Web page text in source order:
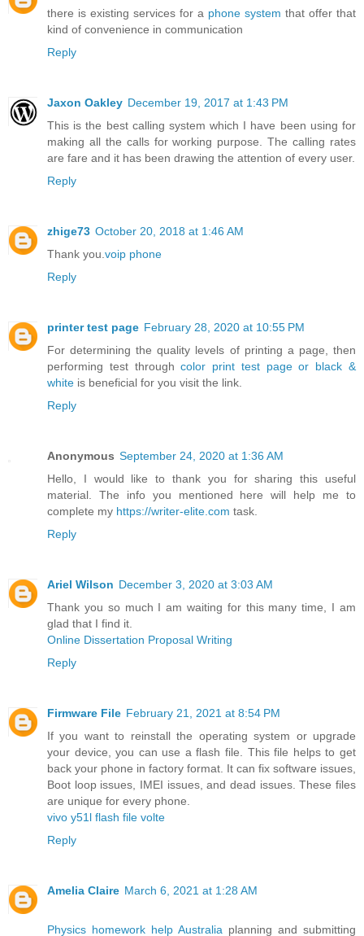
there is existing services for a phone system that offer that
kind of convenience in communication
Reply
Jaxon Oakley December 19, 2017 at 1:43 PM
This is the best calling system which I have been using for
making all the calls for working purpose. The calling rates
are fare and it has been drawing the attention of every user.
Reply
zhige73 October 20, 2018 at 1:46 AM
Thank you. voip phone
Reply
printer test page February 28, 2020 at 10:55 PM
For determining the quality levels of printing a page, then
performing test throughcolor print test page or black &
white is beneficial for you visit the link.
Reply
Anonymous September 24, 2020 at 1:36 AM
Hello, I would like to thank you for sharing this useful
material. The info you mentioned here will help me to
complete my https://writer-elite.com task.
Reply
Ariel Wilson December 3, 2020 at 3:03 AM
Thank you so much I am waiting for this many time, I am
glad that I find it.
Online Dissertation Proposal Writing
Reply
Firmware File February 21, 2021 at 8:54 PM
If you want to reinstall the operating system or upgrade
your device, you can use a flash file. This file helps to get
back your phone in factory format. It can fix software issues,
Boot loop issues, IMEI issues, and dead issues. These files
are unique for every phone.
vivo y51l flash file volte
Reply
Amelia Claire March 6, 2021 at 1:28 AM
Physics homework help Australia planning and submitting